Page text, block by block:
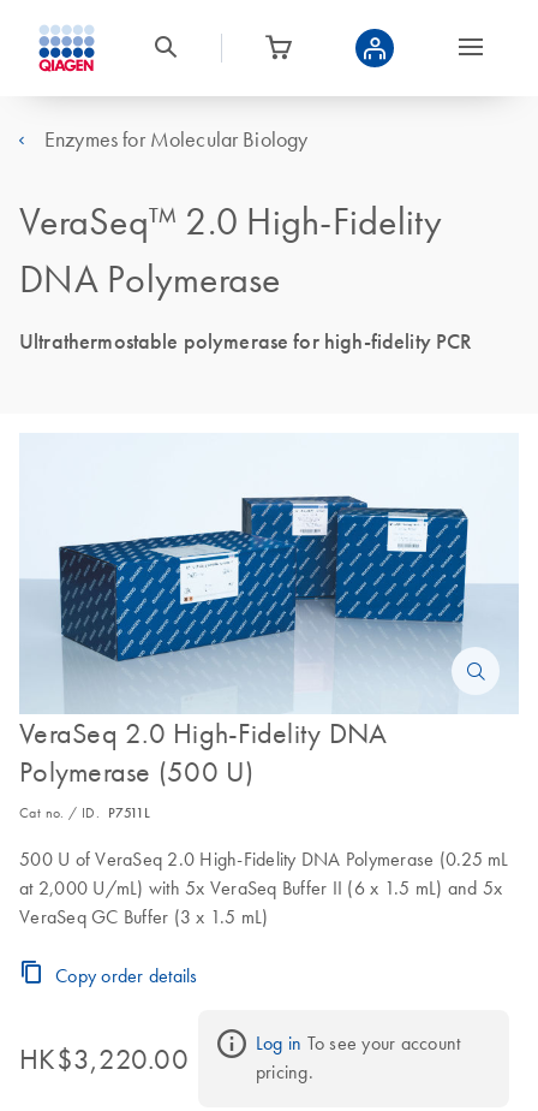
Enzymes for Molecular Biology
VeraSeq™ 2.0 High-Fidelity
DNA Polymerase
Ultrathermostable polymerase for high-fidelity PCR
VeraSeq 2.0 High-Fidelity DNA
Polymerase (500 U)
Cat no. / ID. P7511L
500 U of VeraSeq 2.0 High-Fidelity DNA Polymerase (0.25 mL
at 2,000 U/mL) with 5x VeraSeq Buffer II (6 x 1.5 mL) and 5x
VeraSeq GC Buffer (3 x 1.5 mL)
Copy order details
HK$3,220.00 Log in To see your account
pricing.